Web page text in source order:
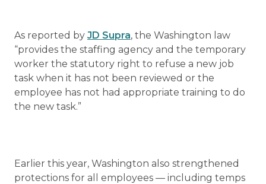
As reported by JD Supra, the Washington law
“provides the staffing agency and the temporary
worker the statutory right to refuse a new job
task when it has not been reviewed or the
employee has not had appropriate training to do
the new task.”
Earlier this year, Washington also strengthened
protections for all employees — including temps